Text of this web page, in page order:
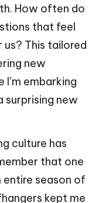
How often do
that feel
This tailored
new
I’m embarking
new
culture has
that one
entire season of
kept me